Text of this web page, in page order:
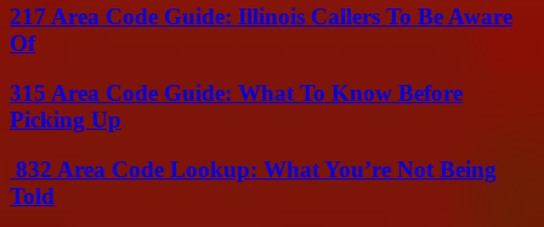
217 Area Code Guide: Illinois Callers To Be Aware
Of
315 Area Code Guide: What To Know Before
Picking Up
832 Area Code Lookup: What You’re Not Being
Told